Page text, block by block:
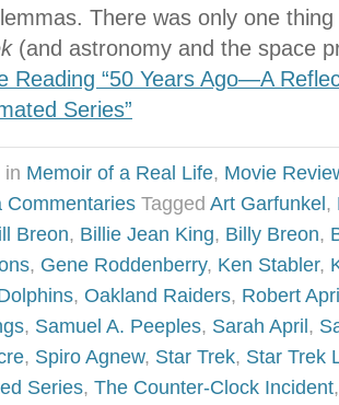
There was only one
(and astronomy and the space
Reading “50 Years Ago—A
Series”
in Memoir of a Real Life, Movie
Commentaries Tagged Art Garfunkel ,
Breon, Billie Jean King, Billy Breon,
, Gene Roddenberry, Ken Stabler,
, Oakland Raiders, Robert
, Samuel A. Peeples, Sarah April ,
, Spiro Agnew, Star Trek, Star Trek
Series, The Counter-Clock Incident